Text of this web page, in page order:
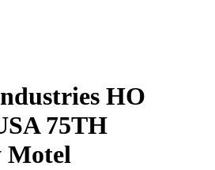
HO
75TH
Motel